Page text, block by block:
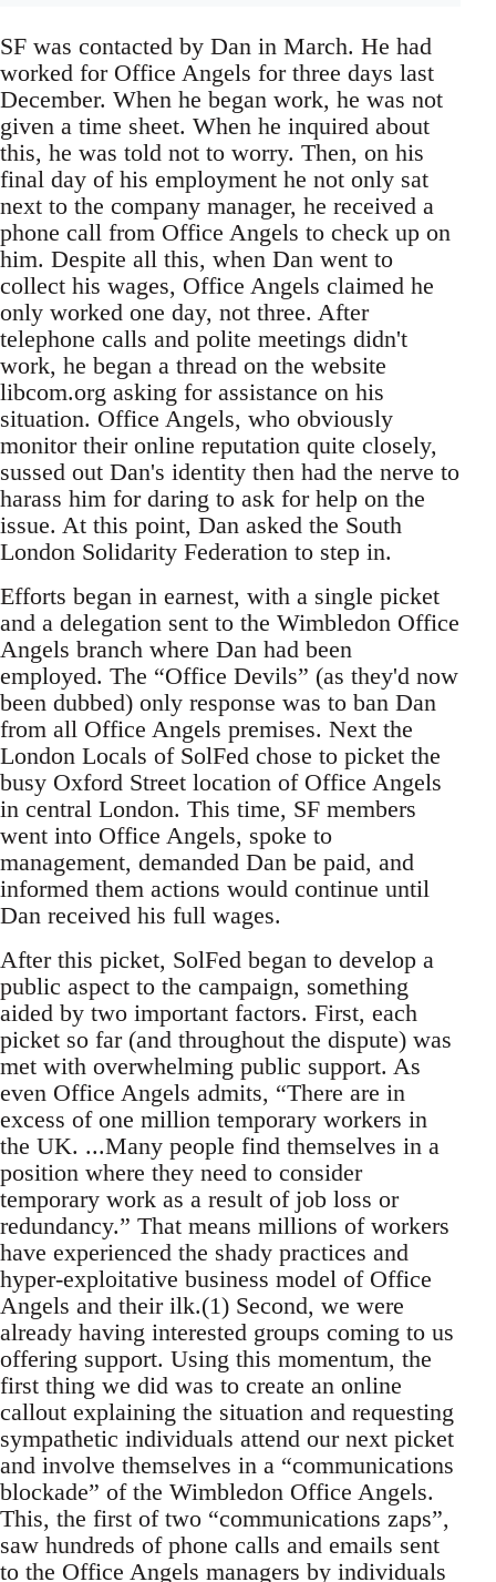
SF was contacted by Dan in March. He had
worked for Office Angels for three days last
December. When he began work, he was not
given a time sheet. When he inquired about
this, he was told not to worry. Then, on his
final day of his employment he not only sat
next to the company manager, he received a
phone call from Office Angels to check up on
him. Despite all this, when Dan went to
collect his wages, Office Angels claimed he
only worked one day, not three. After
telephone calls and polite meetings didn't
work, he began a thread on the website
libcom.org asking for assistance on his
situation. Office Angels, who obviously
monitor their online reputation quite closely,
sussed out Dan's identity then had the nerve to
harass him for daring to ask for help on the
issue. At this point, Dan asked the South
London Solidarity Federation to step in.
Efforts began in earnest, with a single picket
and a delegation sent to the Wimbledon Office
Angels branch where Dan had been
employed. The “Office Devils” (as they'd now
been dubbed) only response was to ban Dan
from all Office Angels premises. Next the
London Locals of SolFed chose to picket the
busy Oxford Street location of Office Angels
in central London. This time, SF members
went into Office Angels, spoke to
management, demanded Dan be paid, and
informed them actions would continue until
Dan received his full wages.
After this picket, SolFed began to develop a
public aspect to the campaign, something
aided by two important factors. First, each
picket so far (and throughout the dispute) was
met with overwhelming public support. As
even Office Angels admits, “There are in
excess of one million temporary workers in
the UK. ...Many people find themselves in a
position where they need to consider
temporary work as a result of job loss or
redundancy.” That means millions of workers
have experienced the shady practices and
hyper-exploitative business model of Office
Angels and their ilk.(1) Second, we were
already having interested groups coming to us
offering support. Using this momentum, the
first thing we did was to create an online
callout explaining the situation and requesting
sympathetic individuals attend our next picket
and involve themselves in a “communications
blockade” of the Wimbledon Office Angels.
This, the first of two “communications zaps”,
saw hundreds of phone calls and emails sent
to the Office Angels managers by individuals